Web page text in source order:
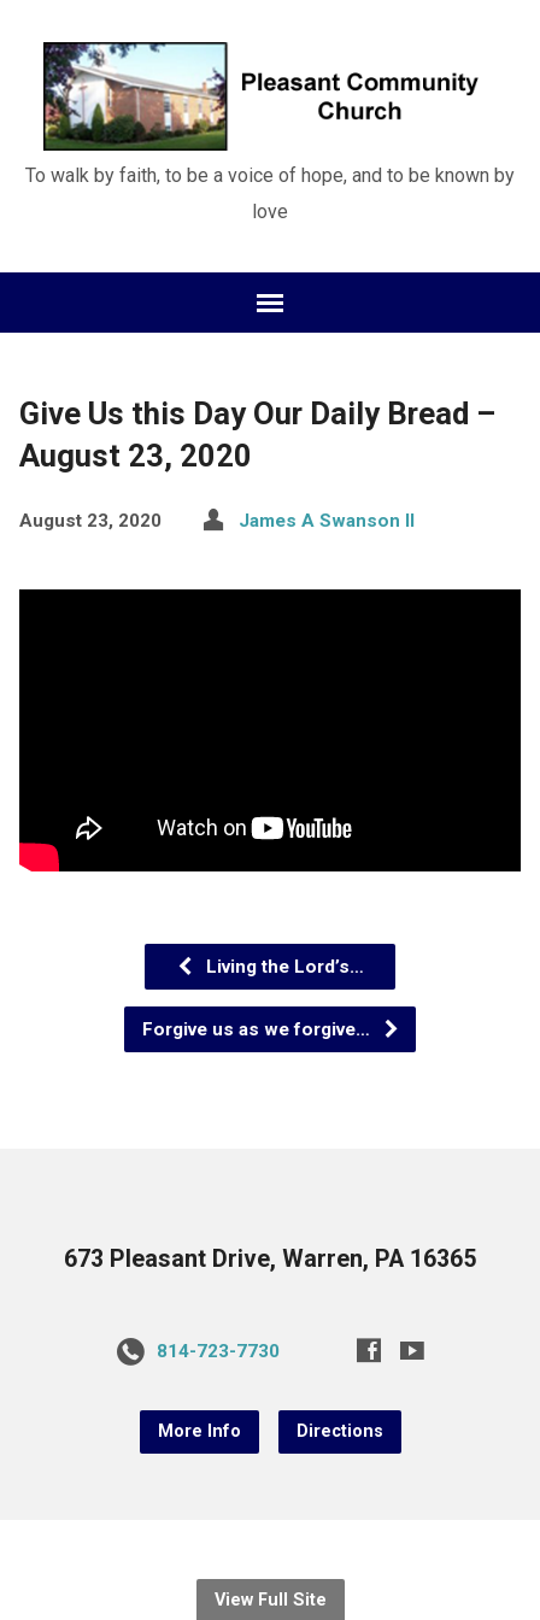
To walk by faith, to be a voice of hope, and to be known by
love
Give Us this Day Our Daily Bread –
August 23, 2020
August 23, 2020 James A Swanson II
Living the Lord’s…
Forgive us as we forgive…
673 Pleasant Drive, Warren, PA 16365
814-723-7730
More Info Directions
View Full Site